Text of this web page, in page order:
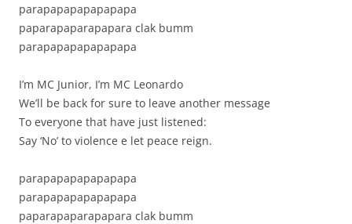
parapapapapapapapa
paparapaparapapara clak bumm
parapapapapapapapa
I’m MC Junior, I’m MC Leonardo
We’ll be back for sure to leave another message
To everyone that have just listened:
Say ‘No’ to violence e let peace reign.
parapapapapapapapa
parapapapapapapapa
paparapaparapapara clak bumm